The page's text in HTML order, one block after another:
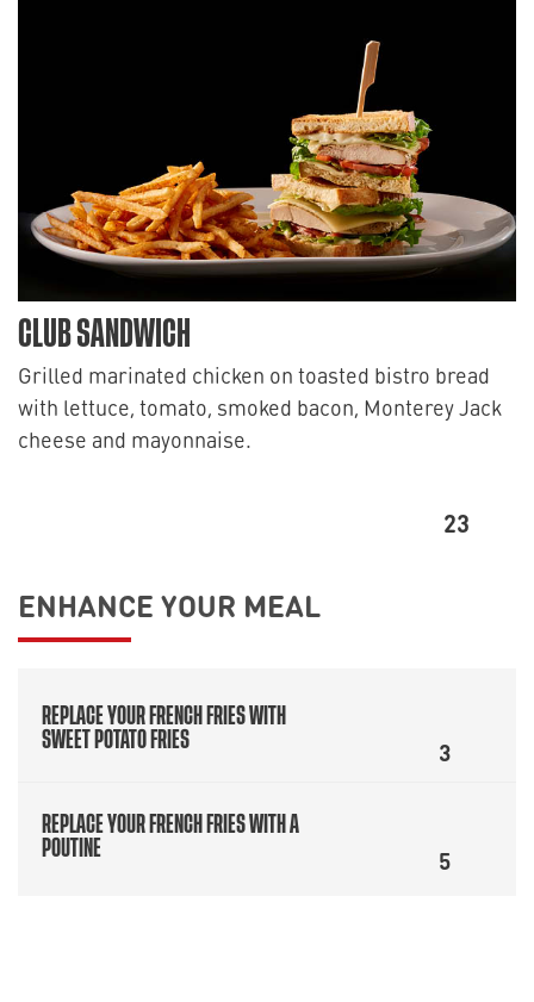
CLUB SANDWICH
Grilled marinated chicken on toasted bistro bread
with lettuce, tomato, smoked bacon, Monterey Jack
cheese and mayonnaise.
23
ENHANCE YOUR MEAL
REPLACE YOUR FRENCH FRIES WITH
SWEET POTATO FRIES
3
REPLACE YOUR FRENCH FRIES WITH A
POUTINE
5